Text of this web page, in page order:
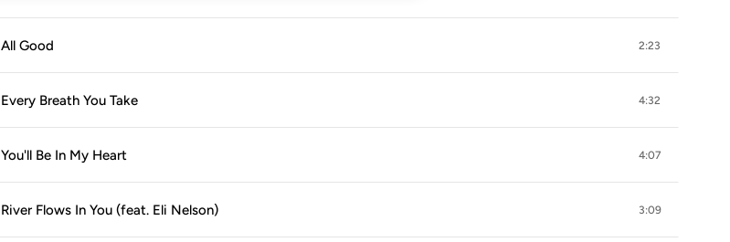
All Good 2:23
Every Breath You Take 4:32
You'll Be In My Heart 4:07
River Flows In You (feat. Eli Nelson) 3:09
Log In